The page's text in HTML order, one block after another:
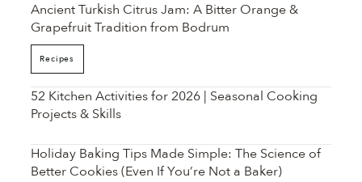
Ancient Turkish Citrus Jam: A Bitter Orange &
Grapefruit Tradition from Bodrum
Recipes
52 Kitchen Activities for 2026 | Seasonal Cooking
Projects & Skills
Holiday Baking Tips Made Simple: The Science of
Better Cookies (Even If You’re Not a Baker)